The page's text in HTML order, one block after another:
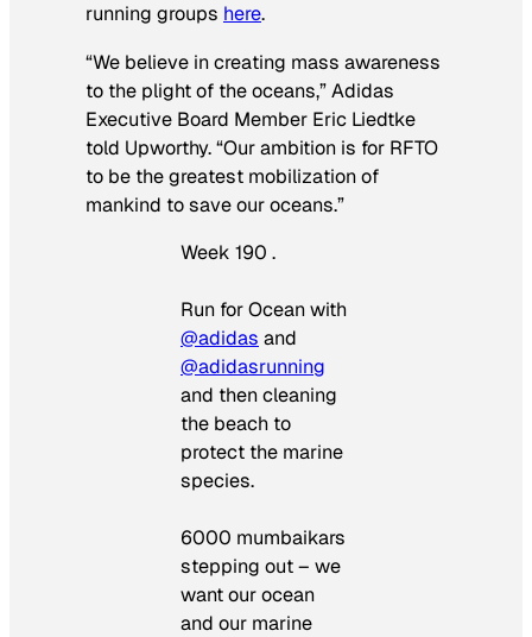
running groups here.
“We believe in creating mass awareness
to the plight of the oceans,” Adidas
Executive Board Member Eric Liedtke
told Upworthy. “Our ambition is for RFTO
to be the greatest mobilization of
mankind to save our oceans.”
Week 190 .
Run for Ocean with
@adidas and
@adidasrunning
and then cleaning
the beach to
protect the marine
species.
6000 mumbaikars
stepping out – we
want our ocean
and our marine